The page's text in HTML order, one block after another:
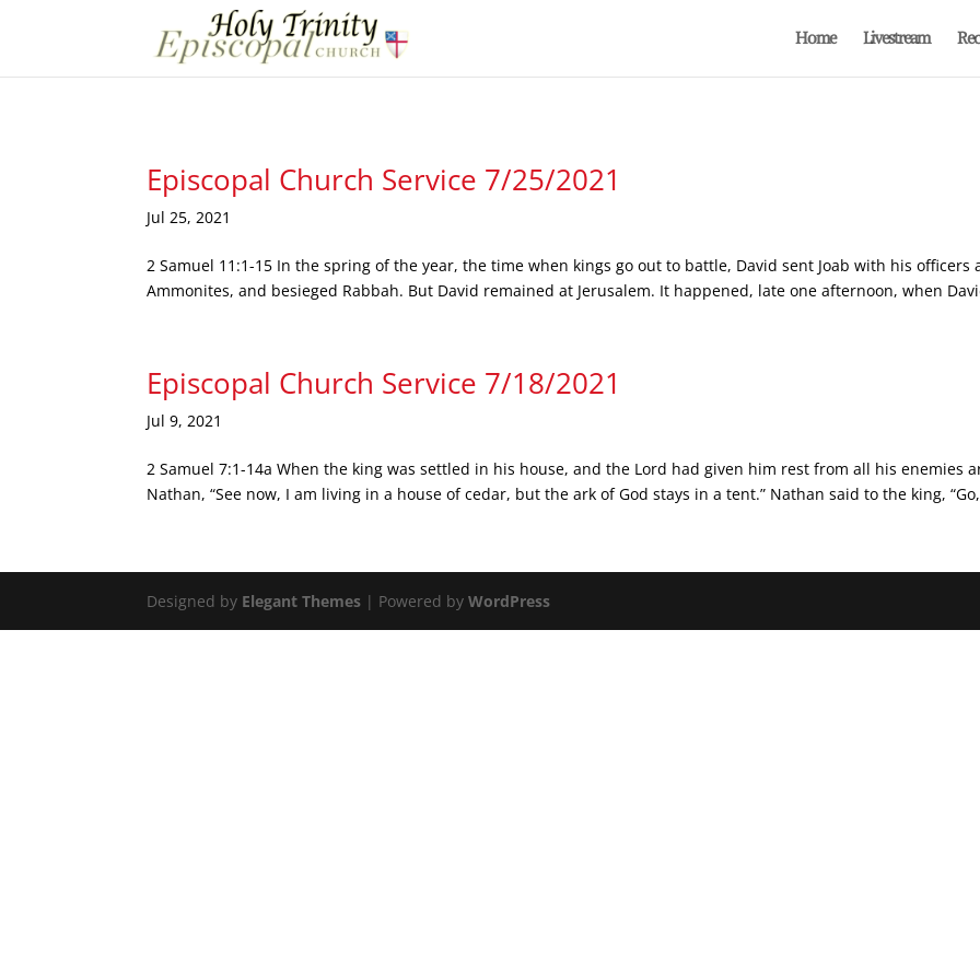
Home Livestream
Episcopal Church Service 7/25/2021
Jul 25, 2021
2 Samuel 11:1-15 In the spring of the year, the time when kings go out to battle, David sent Joab with his
Ammonites, and besieged Rabbah. But David remained at Jerusalem. It happened, late one afternoon, when
Episcopal Church Service 7/18/2021
Jul 9, 2021
2 Samuel 7:1-14a When the king was settled in his house, and the Lord had given him rest from all his enemies
Nathan, “See now, I am living in a house of cedar, but the ark of God stays in a tent.” Nathan said to the king,
Designed by Elegant Themes | Powered byWordPress